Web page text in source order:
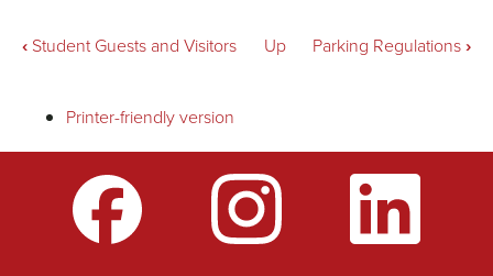
Book
traversal
links
‹ Student Guests and Visitors Up Parking Regulations›
Printer-friendly version